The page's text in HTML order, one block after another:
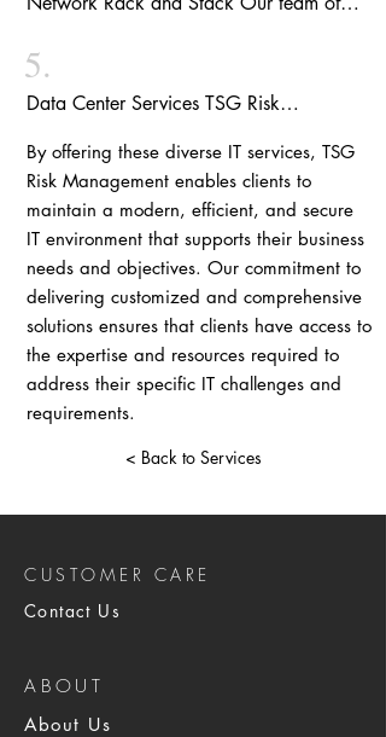
migration with minimal impact on your
opportunities for improvement, and provide
recommendations for new equipment that
will enhance performance, reliability, and
stack services, ensuring the efficient
organization and management of your
network equipment. We design and
implement customized solutions that
optimize space utilization, enhance cable
management, and promote efficient airflow,
ultimately improving the overall
performance and reliability of your network
infrastructure.
5.
Data Center Services TSG Risk
center services, including design,
implementation, management, and
maintenance. We ensure that your data
center infrastructure is optimized for
performance, security, and reliability, while
adhering to industry best practices and
regulatory compliance requirements. Our
data center services encompass capacity
planning, cooling and power management,
disaster recovery, and business continuity
By offering these diverse IT services, TSG
Risk Management enables clients to
maintain a modern, efficient, and secure
IT environment that supports their business
needs and objectives. Our commitment to
delivering customized and comprehensive
solutions ensures that clients have access to
the expertise and resources required to
address their specific IT challenges and
requirements.
< Back to Services
CUSTOMER CARE
Contact Us
ABOUT
About Us